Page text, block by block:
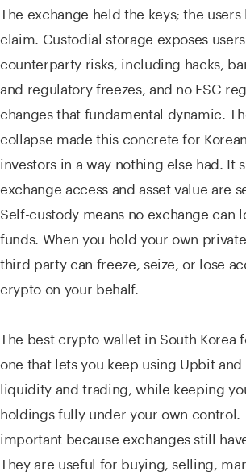
The exchange held the keys; the
claim. Custodial storage exposes
counterparty risks, including hacks,
and regulatory freezes, and no FSC
changes that fundamental dynamic.
collapse made this concrete for
investors in a way nothing else had. It
exchange access and asset value are
Self-custody means no exchange can
funds. When you hold your own
third party can freeze, seize, or lose
crypto on your behalf.
The best crypto wallet in South Korea
one that lets you keep using Upbit
liquidity and trading, while keeping
holdings fully under your own control.
important because exchanges still
They are useful for buying, selling,